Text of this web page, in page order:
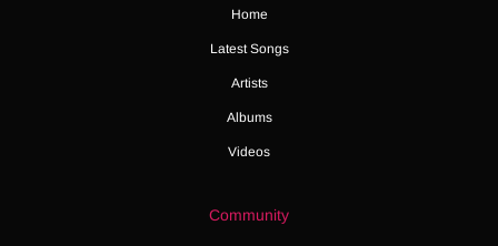
Home
Latest Songs
Artists
Albums
Videos
Community